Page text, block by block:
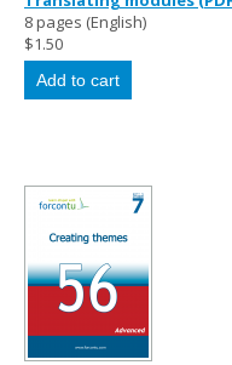
8 pages (English)
$1.50